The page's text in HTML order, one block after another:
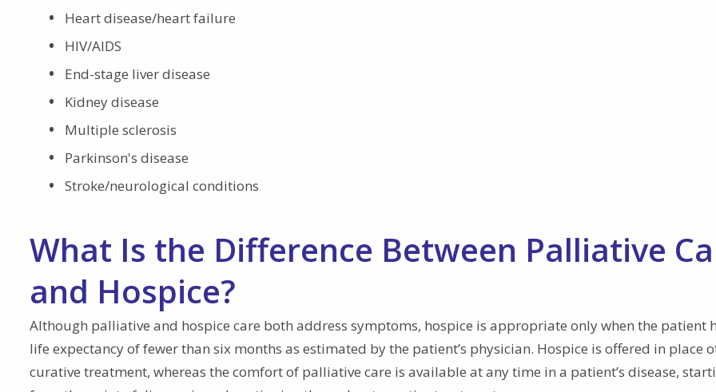
Heart disease/heart failure
HIV/AIDS
End-stage liver disease
Kidney disease
Multiple sclerosis
Parkinson's disease
Stroke/neurological conditions
What Is the Difference Between Palliative
and Hospice?
Although palliative and hospice care both address symptoms, hospice is appropriate only when the patient
life expectancy of fewer than six months as estimated by the patient’s physician. Hospice is offered in place
curative treatment, whereas the comfort of palliative care is available at any time in a patient’s disease,